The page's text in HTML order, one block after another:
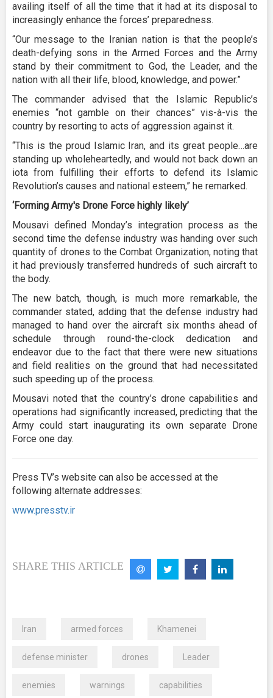
availing itself of all the time that it had at its disposal to
increasingly enhance the forces’ preparedness.
“Our message to the Iranian nation is that the people’s
death-defying sons in the Armed Forces and the Army
stand by their commitment to God, the Leader, and the
nation with all their life, blood, knowledge, and power.”
The commander advised that the Islamic Republic’s
enemies “not gamble on their chances” vis-à-vis the
country by resorting to acts of aggression against it.
“This is the proud Islamic Iran, and its great people…are
standing up wholeheartedly, and would not back down an
iota from fulfilling their efforts to defend its Islamic
Revolution’s causes and national esteem,” he remarked.
‘Forming Army's Drone Force highly likely’
Mousavi defined Monday’s integration process as the
second time the defense industry was handing over such
quantity of drones to the Combat Organization, noting that
it had previously transferred hundreds of such aircraft to
the body.
The new batch, though, is much more remarkable, the
commander stated, adding that the defense industry had
managed to hand over the aircraft six months ahead of
schedule through round-the-clock dedication and
endeavor due to the fact that there were new situations
and field realities on the ground that had necessitated
such speeding up of the process.
Mousavi noted that the country’s drone capabilities and
operations had significantly increased, predicting that the
Army could start inaugurating its own separate Drone
Force one day.
Press TV’s website can also be accessed at the
following alternate addresses:
www.presstv.ir
SHARE THIS ARTICLE
Iran armed forces Khamenei
defense minister drones Leader
enemies warnings capabilities